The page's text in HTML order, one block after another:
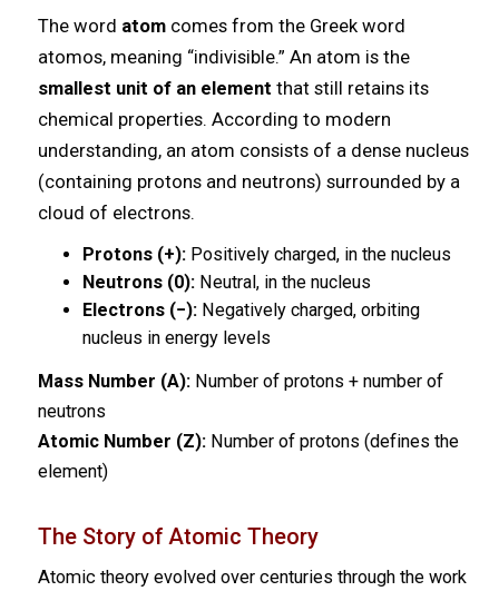
The word atomcomes from the Greek word
atomos, meaning “indivisible.” An atom is the
smallest unit of an element that still retains its
chemical properties. According to modern
understanding, an atom consists of a dense nucleus
(containing protons and neutrons) surrounded by a
cloud of electrons.
Protons (+): Positively charged, in the nucleus
Neutrons (0): Neutral, in the nucleus
Electrons (−): Negatively charged, orbiting
nucleus in energy levels
Mass Number (A):Number of protons + number of
neutrons
Atomic Number (Z):Number of protons (defines the
element)
The Story of Atomic Theory
Atomic theory evolved over centuries through the work